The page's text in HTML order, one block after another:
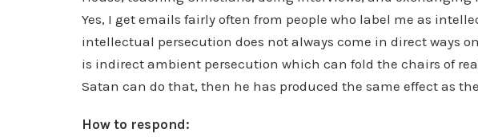
Yes, I get emails fairly often from people who label me as
intellectual persecution does not always come in direct ways
is indirect ambient persecution which can fold the chairs of
Satan can do that, then he has produced the same effect as
How to respond: